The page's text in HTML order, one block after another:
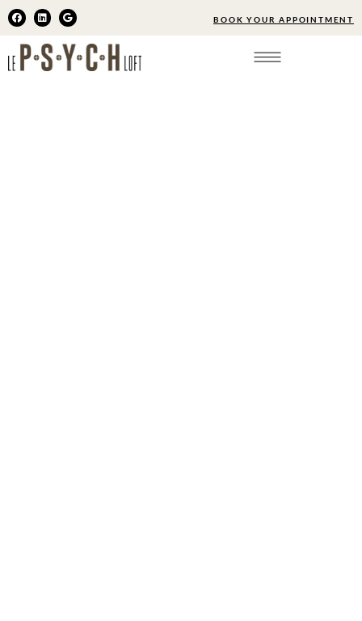
BOOK YOUR APPOINTMENT